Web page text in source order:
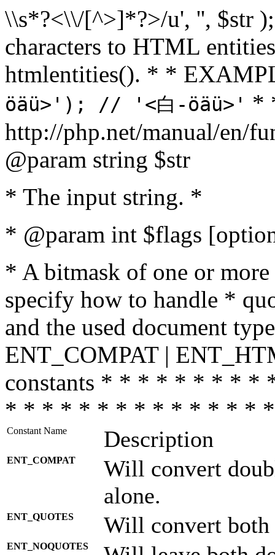
\\s*?<\\/[^>]*?>/u', '', $str
characters to HTML
htmlentities(). * *
öäü>'); // '<白-öäü>' *
http://php.net/manual/en/
@param string $str
* The input string. *
* @param int $flags
* A bitmask of one or
specify how to handle *
and the used document
ENT_COMPAT |
constants * * * * * * * *
* * * * * * * * * * * * * *
Constant Name Description
ENT_COMPAT
Will convert
alone.
ENT_QUOTES Will convert both
ENT_NOQUOTES